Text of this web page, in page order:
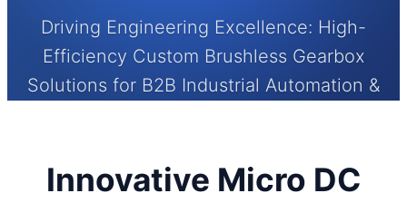
Driving Engineering Excellence: High-
Efficiency Custom Brushless Gearbox
Solutions for B2B Industrial Automation &
Innovative Micro DC